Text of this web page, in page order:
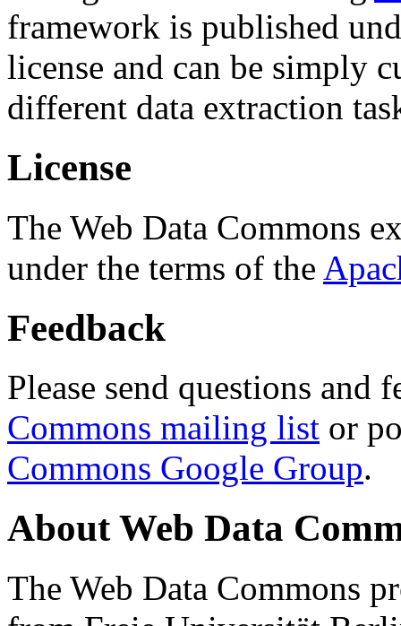
framework is published
license and can be simply
different data extraction
License
The Web Data Commons
under the terms of the
Feedback
Please send questions and
Commons mailing list or
Commons Google Group.
About Web Data
The Web Data Commons